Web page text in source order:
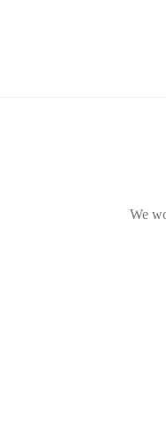
We